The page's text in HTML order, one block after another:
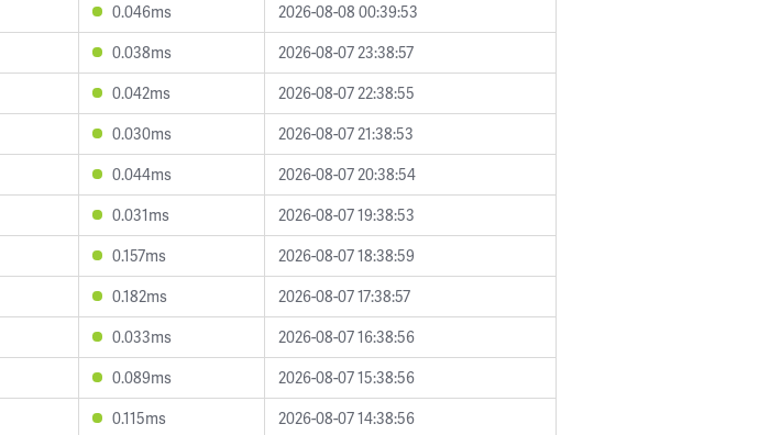
0.046ms
2026-08-08 00:39:53
0.038ms
2026-08-07 23:38:57
0.042ms
2026-08-07 22:38:55
0.030ms
2026-08-07 21:38:53
0.044ms
2026-08-07 20:38:54
0.031ms
2026-08-07 19:38:53
0.157ms
2026-08-07 18:38:59
0.182ms
2026-08-07 17:38:57
0.033ms
2026-08-07 16:38:56
0.089ms
2026-08-07 15:38:56
0.115ms
2026-08-07 14:38:56